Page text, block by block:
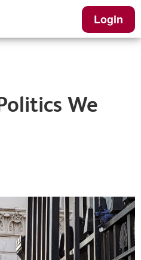
Login
We